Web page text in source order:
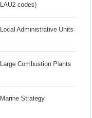
codes)
Administrative Units
Combustion Plants
Strategy